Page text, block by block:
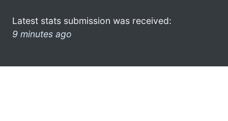
Latest stats submission was received:
9 minutes ago